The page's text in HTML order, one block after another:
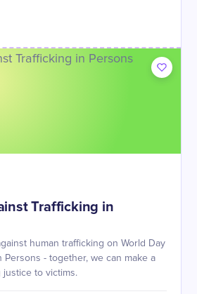
Trafficking in
human trafficking on World Day
Persons - together, we can make a
to victims.